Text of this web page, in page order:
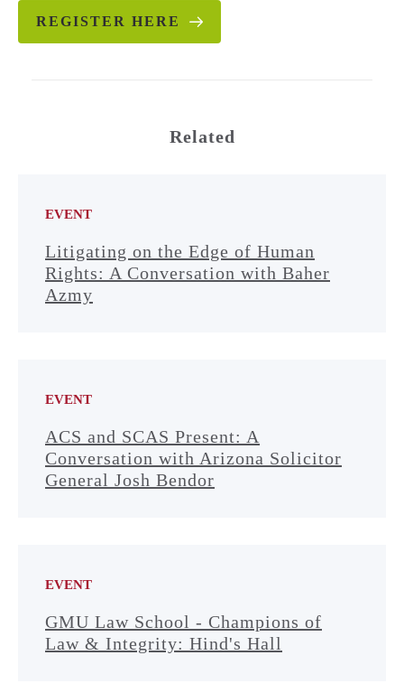
REGISTER HERE
Related
EVENT
Litigating on the Edge of Human
Rights: A Conversation with Baher
Azmy
EVENT
ACS and SCAS Present: A
Conversation with Arizona Solicitor
General Josh Bendor
EVENT
GMU Law School - Champions of
Law & Integrity: Hind's Hall